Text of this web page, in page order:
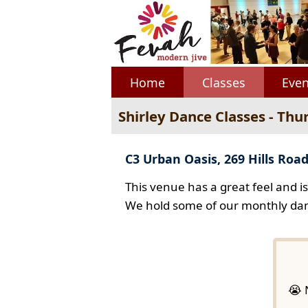
Home Classes
Shirley Dance Classes -
C3 Urban Oasis, 269 Hills
This venue has a great feel and
We hold some of our monthly
😭